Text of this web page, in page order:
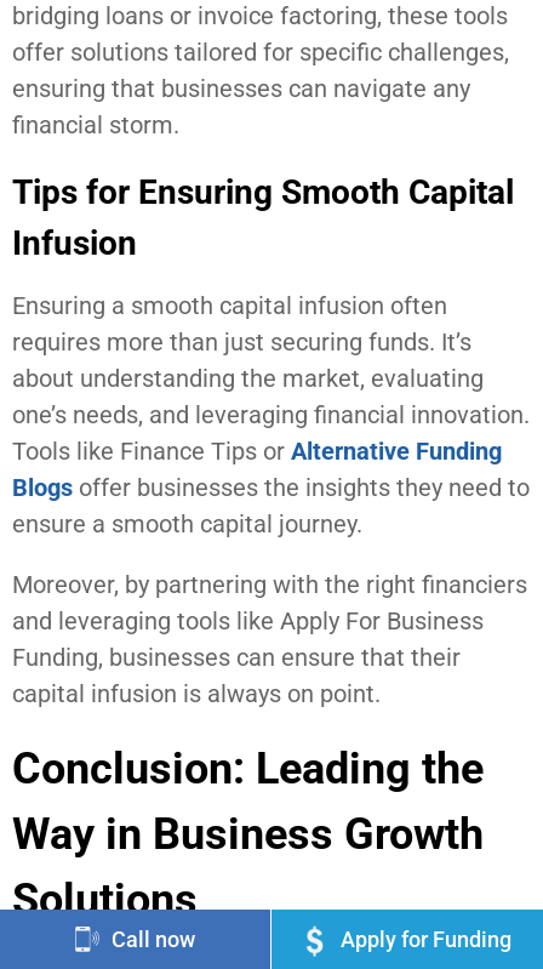
bridging loans or invoice factoring, these tools
offer solutions tailored for specific challenges,
ensuring that businesses can navigate any
financial storm.
Tips for Ensuring Smooth Capital
Infusion
Ensuring a smooth capital infusion often
requires more than just securing funds. It’s
about understanding the market, evaluating
one’s needs, and leveraging financial innovation.
Tools like Finance Tips or Alternative Funding
Blogs offer businesses the insights they need to
ensure a smooth capital journey.
Moreover, by partnering with the right financiers
and leveraging tools like Apply For Business
Funding, businesses can ensure that their
capital infusion is always on point.
Conclusion: Leading the
Way in Business Growth
Solutions
Call now Apply for Funding